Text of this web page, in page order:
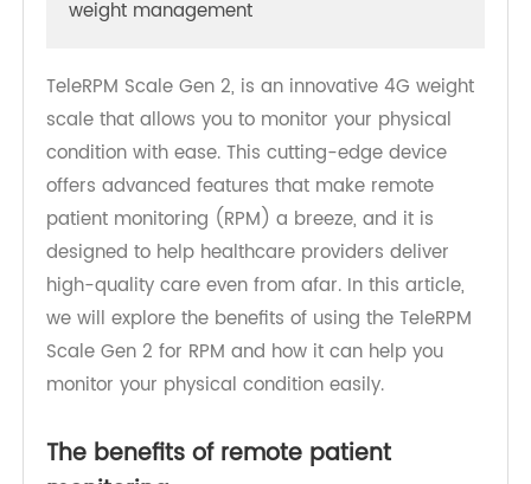
2. The benefits of using 4G Weight Scale for
TeleRPM Scale Gen 2, is an innovative 4G weight
scale that allows you to monitor your physical
condition with ease. This cutting-edge device
offers advanced features that make remote
patient monitoring (RPM) a breeze, and it is
designed to help healthcare providers deliver
high-quality care even from afar. In this article,
we will explore the benefits of using the TeleRPM
monitor your physical condition easily.